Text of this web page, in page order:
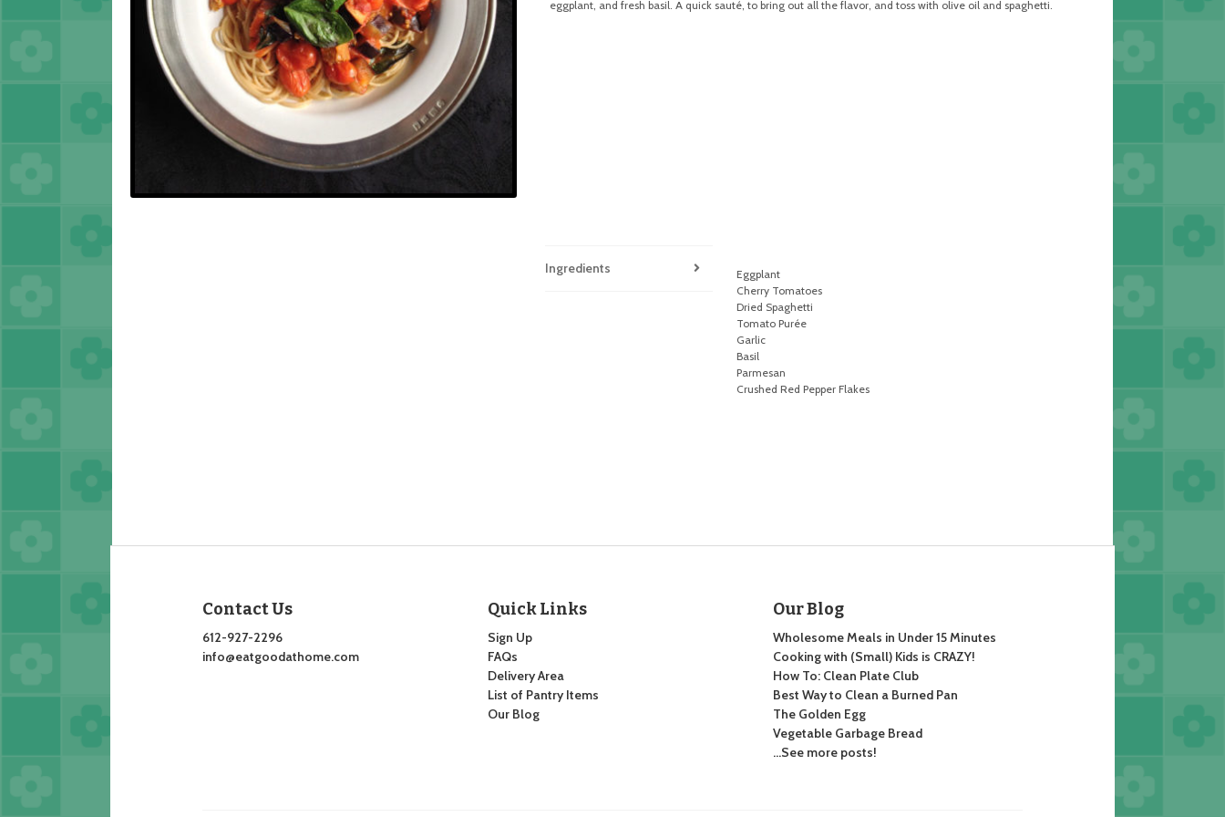
eggplant, and fresh basil. A quick sauté, to bring out all the flavor, and toss with olive oil and spaghetti.
Ingredients
Eggplant
Cherry Tomatoes
Dried Spaghetti
Tomato Purée
Garlic
Basil
Parmesan
Crushed Red Pepper Flakes
Contact Us
612-927-2296
info@eatgoodathome.com
Quick Links
Sign Up
FAQs
Delivery Area
List of Pantry Items
Our Blog
Our Blog
Wholesome Meals in Under 15 Minutes
Cooking with (Small) Kids is CRAZY!
How To: Clean Plate Club
Best Way to Clean a Burned Pan
The Golden Egg
Vegetable Garbage Bread
…See more posts!